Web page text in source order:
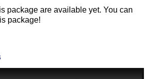
package are available yet. You can
package!